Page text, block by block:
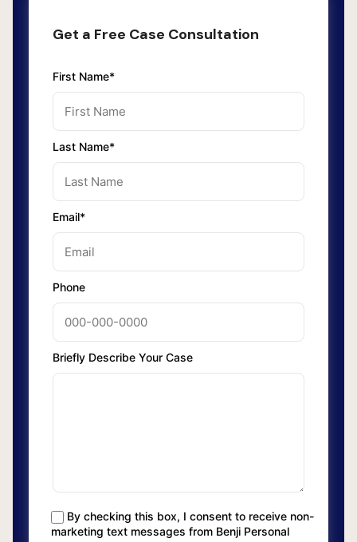
Get a Free Case Consultation
First Name*
Last Name*
Email*
Phone
Briefly Describe Your Case
By checking this box, I consent to receive non-
marketing text messages from Benji Personal